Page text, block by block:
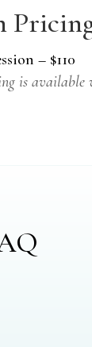
– $110
is available